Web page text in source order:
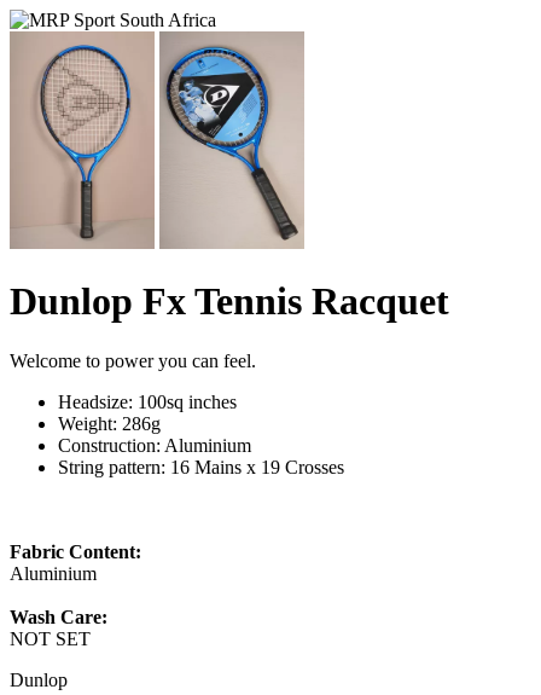
Dunlop Fx Tennis Racquet
Welcome to power you can feel.
Headsize: 100sq inches
Weight: 286g
Construction: Aluminium
String pattern: 16 Mains x 19 Crosses
Fabric Content:
Aluminium
Wash Care:
NOT SET
Dunlop